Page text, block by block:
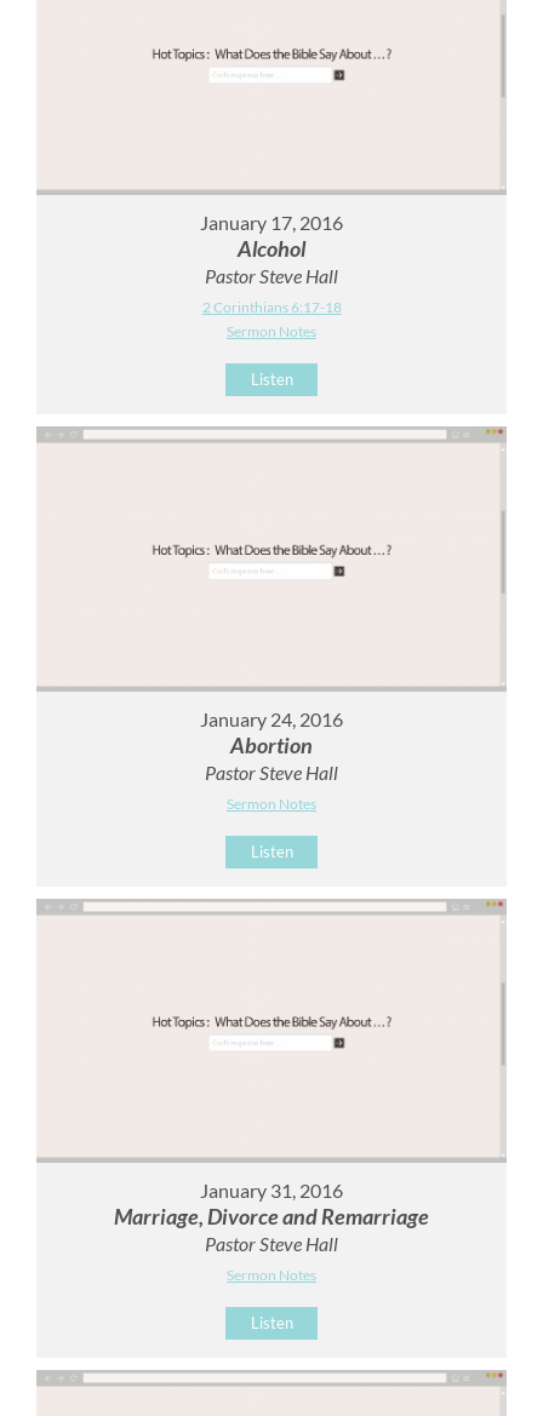
January 17, 2016
Alcohol
Pastor Steve Hall
2 Corinthians 6:17-18
Sermon Notes
Listen
January 24, 2016
Abortion
Pastor Steve Hall
Sermon Notes
Listen
January 31, 2016
Marriage, Divorce and Remarriage
Pastor Steve Hall
Sermon Notes
Listen